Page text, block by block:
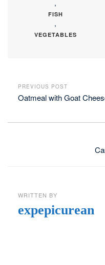
,
FISH
,
VEGETABLES
PREVIOUS POST
Oatmeal with Goat
WRITTEN BY
expepicurean